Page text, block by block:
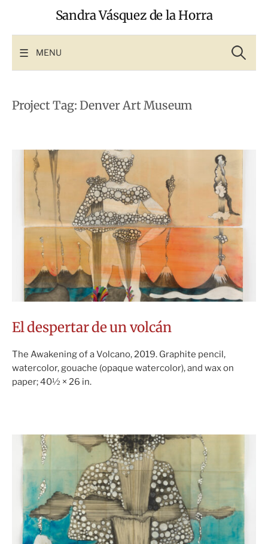
Sandra Vásquez de la Horra
MENU for:
Project Tag:Denver Art Museum
El despertar de un volcán
The Awakening of a Volcano, 2019. Graphite pencil,
watercolor, gouache (opaque watercolor), and wax on
paper; 40½ × 26 in.